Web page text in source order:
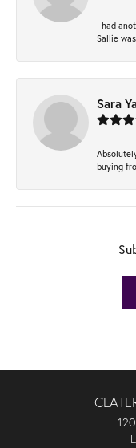
I had
Sallie
Sara
buying